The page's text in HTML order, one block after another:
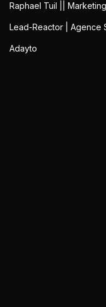
Raphael Tuil ||
Lead-Reactor | Agence
Adayto